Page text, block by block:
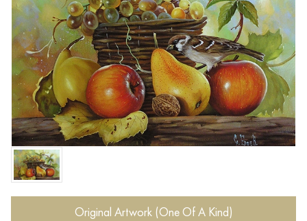
Original Artwork (One Of A Kind)